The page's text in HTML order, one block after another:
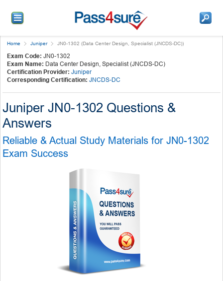
Home Juniper JN0-1302 (Data Center Design, Specialist (JNCDS-DC))
Exam Code: JN0-1302
Exam Name: Data Center Design, Specialist (JNCDS-DC)
Certification Provider: Juniper
Corresponding Certification: JNCDS-DC
Juniper JN0-1302 Questions &
Answers
Reliable & Actual Study Materials for JN0-1302
Exam Success